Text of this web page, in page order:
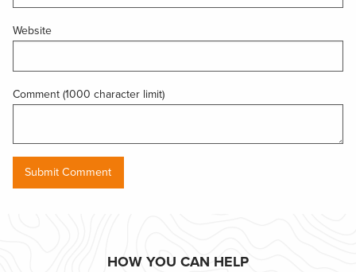
Website
Comment (1000 character limit)
HOW YOU CAN HELP